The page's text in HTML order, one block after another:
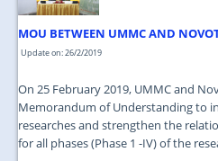
MOU BETWEEN UMMC AND
Update on: 26/2/2019
On 25 February 2019, UMMC and
Memorandum of Understanding to
researches and strengthen the
for all phases (Phase 1 -IV) of the